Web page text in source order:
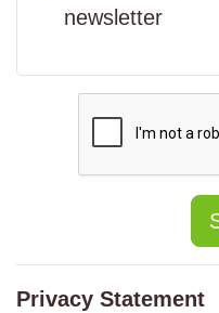
newsletter
Privacy Statement